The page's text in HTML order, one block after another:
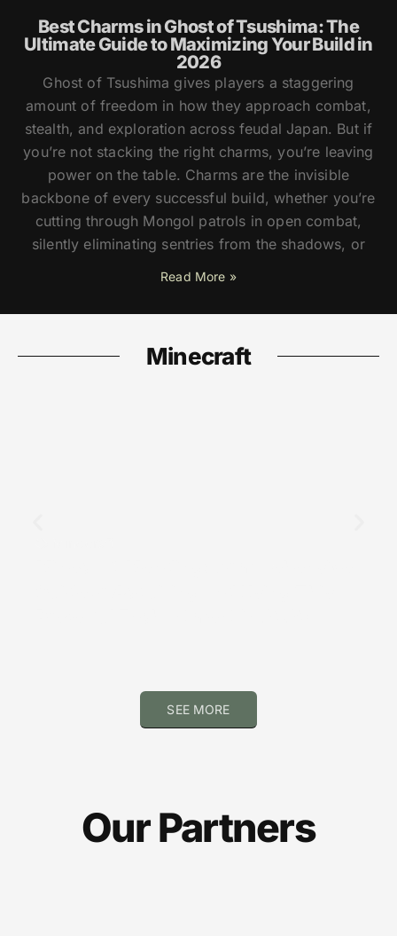
Best Charms in Ghost of Tsushima: The
Ultimate Guide to Maximizing Your Build in
2026
Ghost of Tsushima gives players a staggering
amount of freedom in how they approach combat,
stealth, and exploration across feudal Japan. But if
you’re not stacking the right charms, you’re leaving
power on the table. Charms are the invisible
backbone of every successful build, whether you’re
cutting through Mongol patrols in open combat,
silently eliminating sentries from the shadows, or
Read More »
Minecraft
SEE MORE
Our Partners